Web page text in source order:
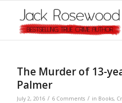
The Murder of 13-
Palmer
July 2, 2016 / 6 Comments / in Books,